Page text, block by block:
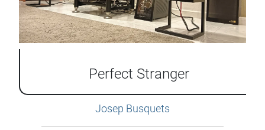
Perfect Stranger
Josep Busquets